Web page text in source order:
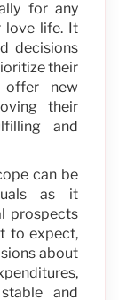
for any
love life. It
decisions
their
new
their
and
can be
as it
prospects
to expect,
about
and